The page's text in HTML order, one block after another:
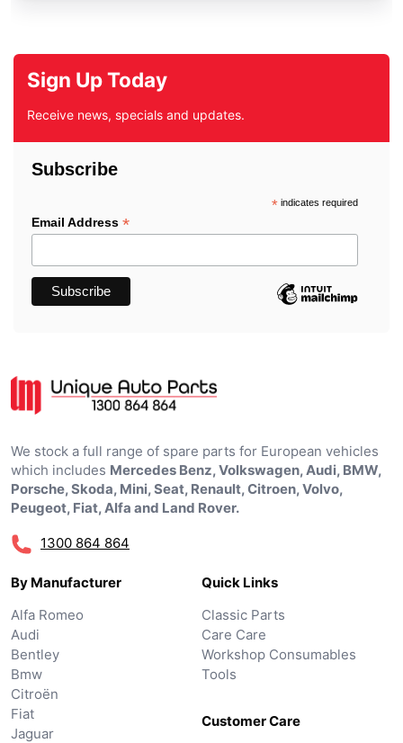
Sign Up Today
Receive news, specials and updates.
Subscribe
*indicates required
Email Address *
We stock a full range of spare parts for European vehicles
which includes Mercedes Benz, Volkswagen, Audi, BMW,
Porsche, Skoda, Mini, Seat, Renault, Citroen, Volvo,
Peugeot, Fiat, Alfa and Land Rover.
1300 864 864
By Manufacturer
Alfa Romeo
Audi
Bentley
Bmw
Citroën
Fiat
Jaguar
Quick Links
Classic Parts
Care Care
Workshop Consumables
Tools
Customer Care